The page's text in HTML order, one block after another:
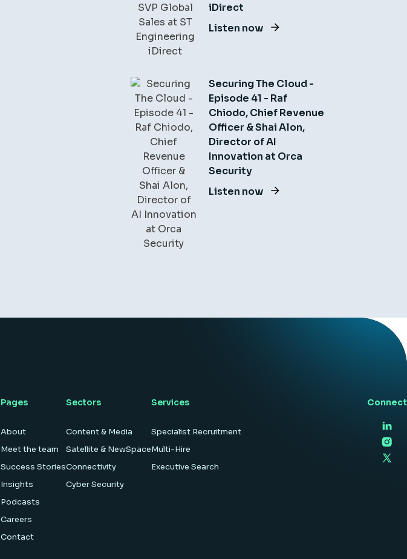
iDirect
Listen now
Securing The Cloud -
Episode 41 - Raf
Chiodo, Chief Revenue
Officer & Shai Alon,
Director of AI
Innovation at Orca
Security
Listen now
Pages
About
Meet the team
Success Stories
Insights
Podcasts
Careers
Contact
Sectors
Content & Media
Satellite & NewSpace
Connectivity
Cyber Security
Services
Specialist Recruitment
Multi-Hire
Executive Search
Connect